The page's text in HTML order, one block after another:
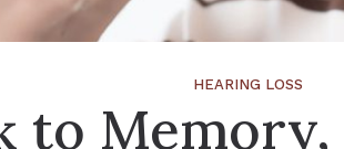
HEARING LOSS
to